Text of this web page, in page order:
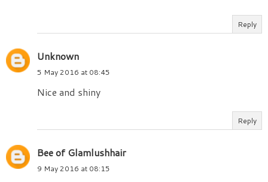
Reply
Unknown
5 May 2016 at 08:45
Nice and shiny
Reply
Bee of Glamlushhair
9 May 2016 at 08:15